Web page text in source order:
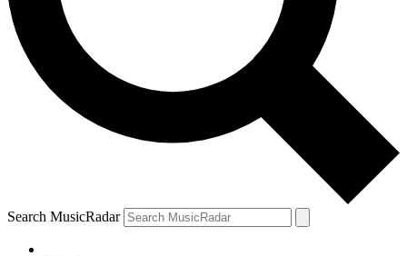
Search MusicRadar